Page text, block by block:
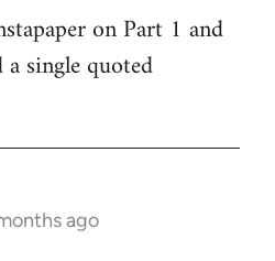
on Part 1 and
single quoted
ago